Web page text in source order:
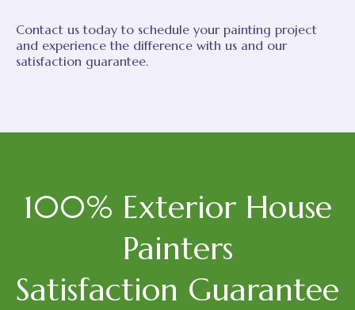
Contact us today to schedule your painting project
and experience the difference with us and our
satisfaction guarantee.
100% Exterior House
Painters
Satisfaction Guarantee